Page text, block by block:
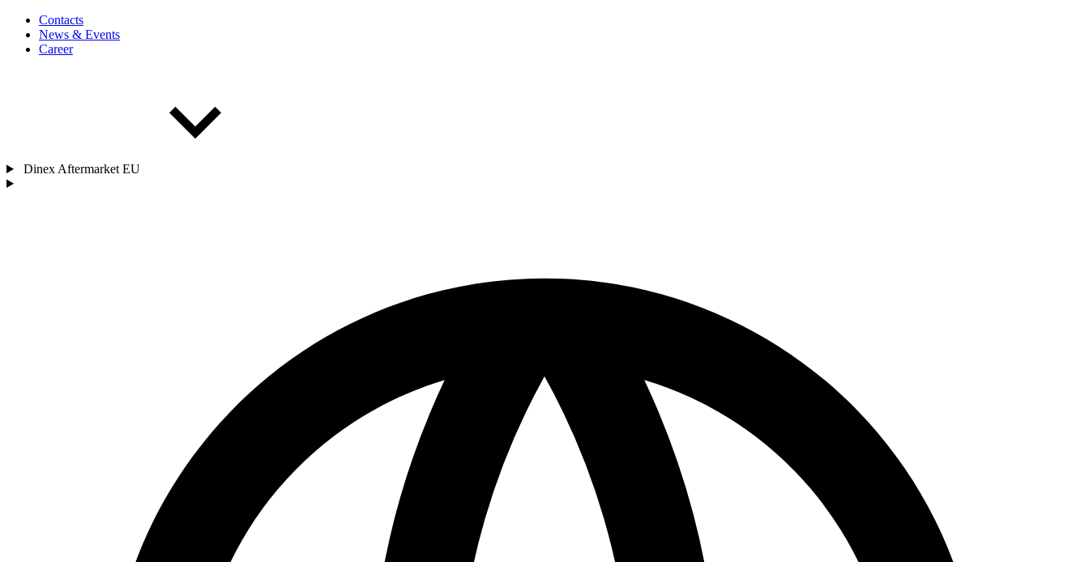
Contacts
News & Events
Career
Dinex Aftermarket EU